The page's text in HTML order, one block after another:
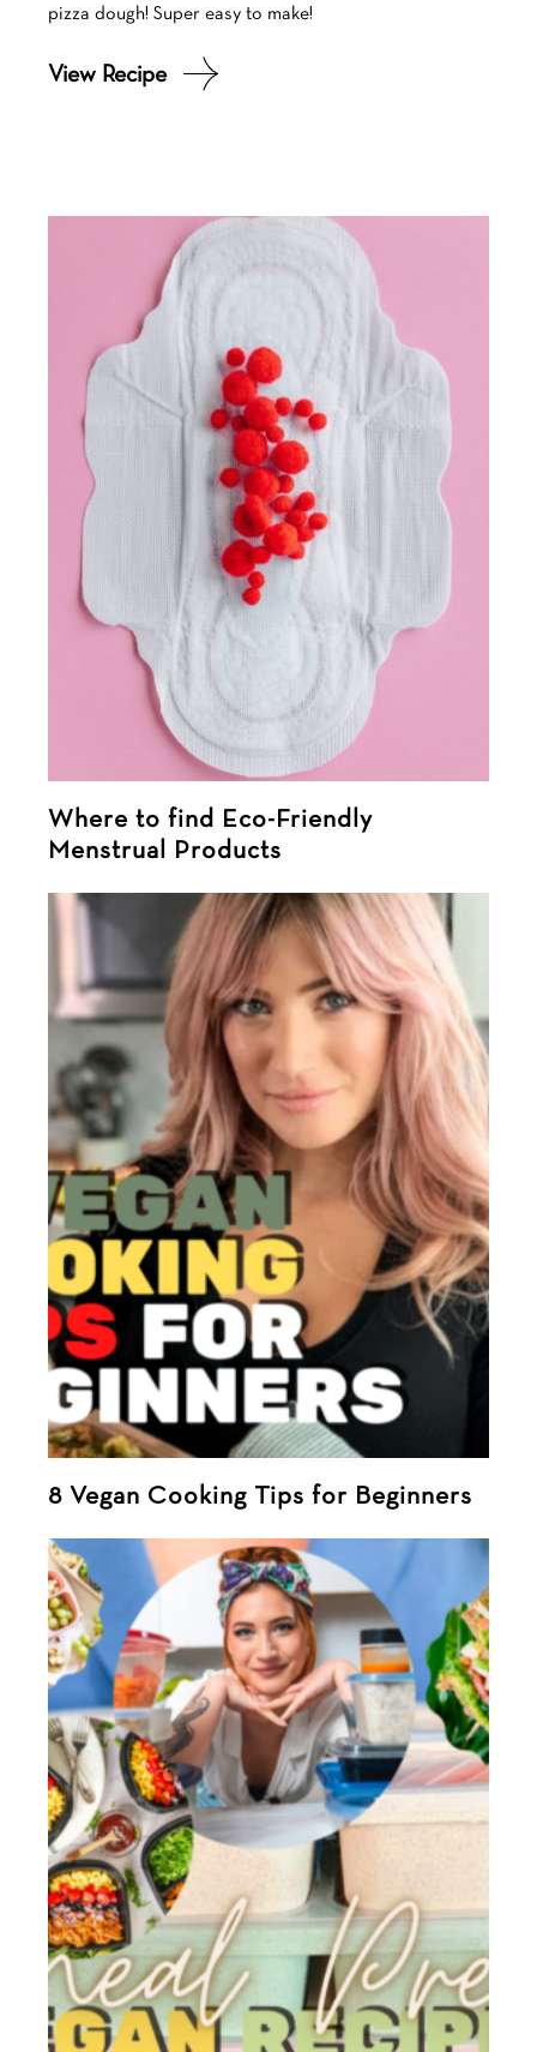
pizza dough! Super easy to make!
Where to find Eco-Friendly
Menstrual Products
8 Vegan Cooking Tips for Beginners